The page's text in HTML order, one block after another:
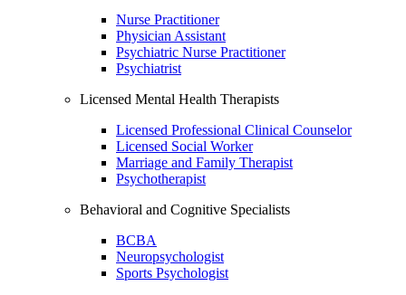
Nurse Practitioner
Physician Assistant
Psychiatric Nurse Practitioner
Psychiatrist
Licensed Mental Health Therapists
Licensed Professional Clinical Counselor
Licensed Social Worker
Marriage and Family Therapist
Psychotherapist
Behavioral and Cognitive Specialists
BCBA
Neuropsychologist
Sports Psychologist